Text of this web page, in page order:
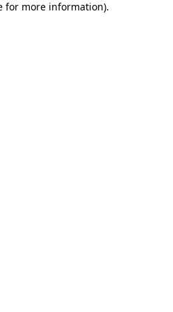
for more information).